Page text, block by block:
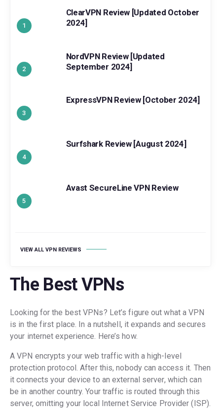
ClearVPN Review [Updated October
2024]
NordVPN Review [Updated
September 2024]
ExpressVPN Review [October 2024]
Surfshark Review [August 2024]
Avast SecureLine VPN Review
VIEW ALL VPN REVIEWS
The Best VPNs
Looking for the best VPNs? Let’s figure out what a VPN
is in the first place. In a nutshell, it expands and secures
your internet experience. Here’s how.
A VPN encrypts your web traffic with a high-level
protection protocol. After this, nobody can access it. Then
it connects your device to an external server, which can
be in another country. Your traffic is routed through this
server, omitting your local Internet Service Provider (ISP).